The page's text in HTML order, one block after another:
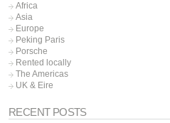
Africa
Asia
Europe
Peking Paris
Porsche
Rented locally
The Americas
UK & Eire
RECENT POSTS